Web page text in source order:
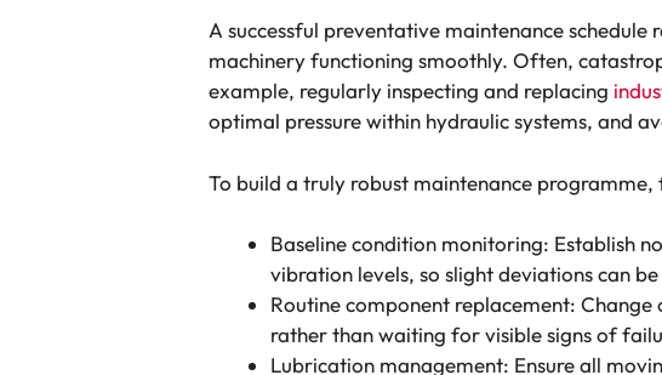
A successful preventative maintenance
machinery functioning smoothly. Often,
example, regularly inspecting and replacing
optimal pressure within hydraulic systems, and
To build a truly robust maintenance
Baseline condition monitoring: Establish
vibration levels, so slight deviations can
Routine component replacement:
rather than waiting for visible signs of
Lubrication management: Ensure all